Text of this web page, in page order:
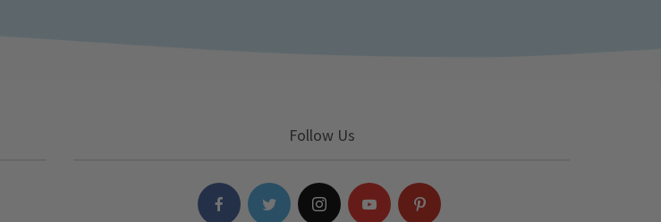
Follow Us